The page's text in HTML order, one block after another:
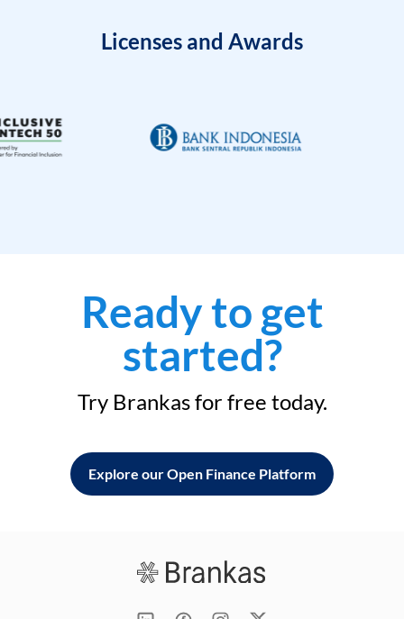
Licenses and Awards
Ready to get
started?
Try Brankas for free today.
Explore our Open Finance Platform